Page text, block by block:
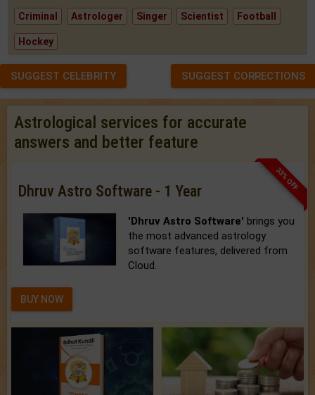
Criminal Astrologer Singer Scientist Football
Hockey
SUGGEST CELEBRITY SUGGEST CORRECTIONS
Astrological services for accurate
answers and better feature
33% OFF
Dhruv Astro Software - 1 Year
'Dhruv Astro Software' brings you
the most advanced astrology
software features, delivered from
Cloud.
BUY NOW